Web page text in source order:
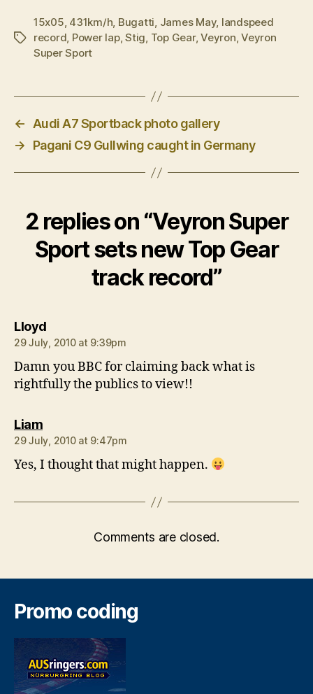
Tags
15x05, 431km/h, Bugatti, James May, landspeed
record, Power lap,Stig, Top Gear,Veyron,Veyron
Super Sport
← Audi A7 Sportback photo gallery
→
Pagani C9 Gullwing caught in Germany
2 replies on “Veyron Super
Sport sets new Top Gear
track record”
Lloydsays:
29 July, 2010 at 9:39pm
Damn you BBC for claiming back what is
rightfully the publics to view!!
Liamsays:
29 July, 2010 at 9:47pm
Yes, I thought that might happen.
Comments are closed.
Promo coding